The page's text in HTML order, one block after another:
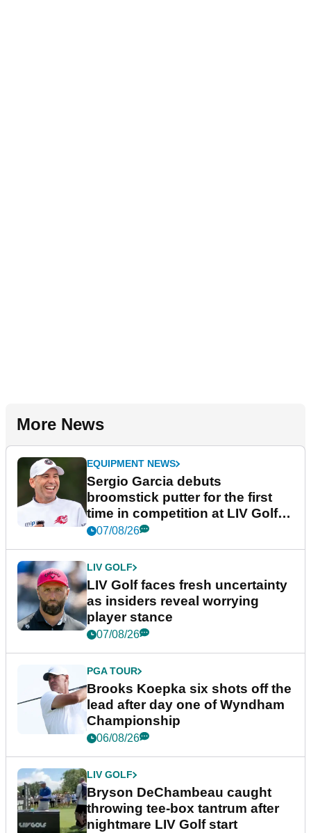
More News
EQUIPMENT NEWS
Sergio Garcia debuts
broomstick putter for the first
time in competition at LIV Golf
New York
07/08/26
LIV GOLF
LIV Golf faces fresh uncertainty
as insiders reveal worrying
player stance
07/08/26
PGA TOUR
Brooks Koepka six shots off the
lead after day one of Wyndham
Championship
06/08/26
LIV GOLF
Bryson DeChambeau caught
throwing tee-box tantrum after
nightmare LIV Golf start